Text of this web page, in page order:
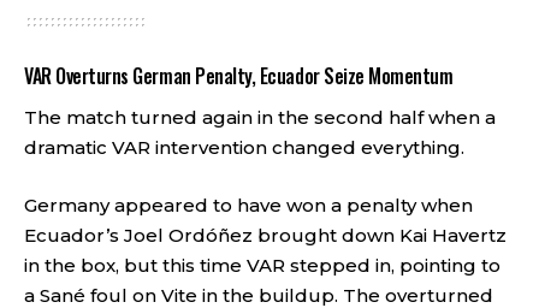
VAR Overturns German Penalty, Ecuador Seize Momentum
The match turned again in the second half when a
dramatic VAR intervention changed everything.
Germany appeared to have won a penalty when
Ecuador’s Joel Ordóñez brought down Kai Havertz
in the box, but this time VAR stepped in, pointing to
a Sané foul on Vite in the buildup. The overturned